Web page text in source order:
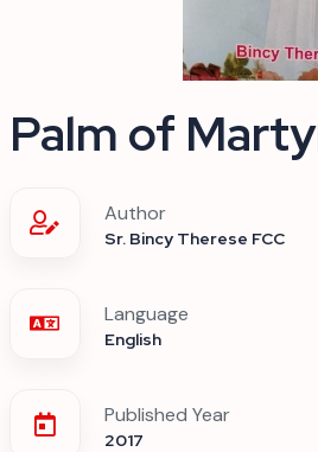
Palm of
Author
Sr. Bincy Therese FCC
Language
English
Published Year
2017